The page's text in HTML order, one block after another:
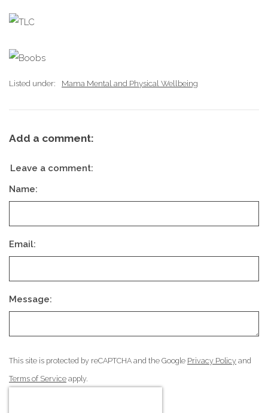
Listed under: Mama Mental and Physical Wellbeing
Add a comment:
Leave a comment:
Name:
Email:
Message:
This site is protected by reCAPTCHA and the Google Privacy Policy and
Terms of Service apply.